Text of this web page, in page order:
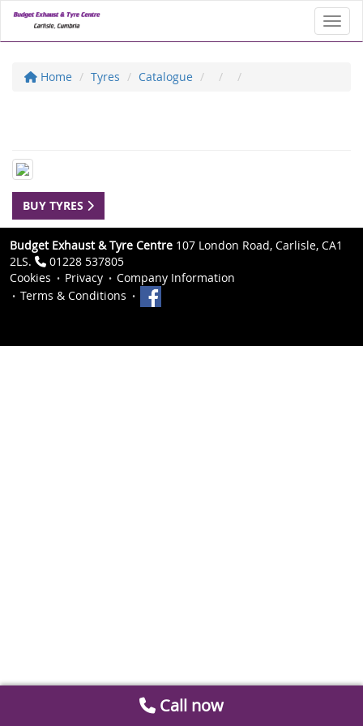
Home Tyres Catalogue
BUY TYRES
Budget Exhaust & Tyre Centre 107 London Road, Carlisle, CA1
2LS.
01228 537805
Cookies
Privacy
Company Information
Terms & Conditions
Call now